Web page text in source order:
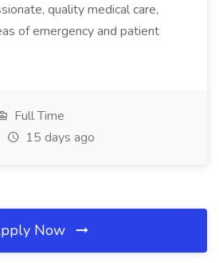
quality medical care,
of emergency and patient
Full Time
15 days ago
Now